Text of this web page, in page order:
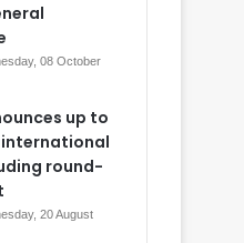
08 October
up to
international
round-
20 August